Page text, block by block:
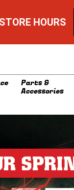
HOURS
Parts &
Accessories